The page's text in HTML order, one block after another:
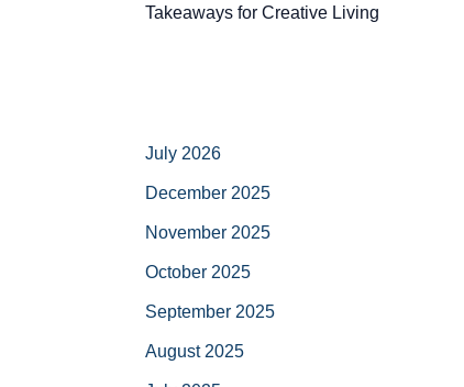
Takeaways for Creative Living
July 2026
December 2025
November 2025
October 2025
September 2025
August 2025